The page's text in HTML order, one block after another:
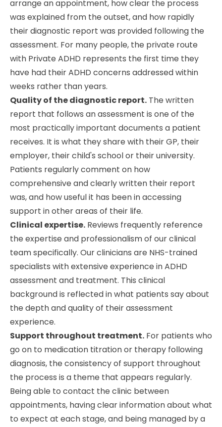
arrange an appointment, how clear the process
was explained from the outset, and how rapidly
their diagnostic report was provided following the
assessment. For many people, the private route
with Private ADHD represents the first time they
have had their ADHD concerns addressed within
weeks rather than years.
Quality of the diagnostic report. The written
report that follows an assessment is one of the
most practically important documents a patient
receives. It is what they share with their GP, their
employer, their child's school or their university.
Patients regularly comment on how
comprehensive and clearly written their report
was, and how useful it has been in accessing
support in other areas of their life.
Clinical expertise. Reviews frequently reference
the expertise and professionalism of our clinical
team specifically. Our clinicians are NHS-trained
specialists with extensive experience in ADHD
assessment and treatment. This clinical
background is reflected in what patients say about
the depth and quality of their assessment
experience.
Support throughout treatment. For patients who
go on to medication titration or therapy following
diagnosis, the consistency of support throughout
the process is a theme that appears regularly.
Being able to contact the clinic between
appointments, having clear information about what
to expect at each stage, and being managed by a